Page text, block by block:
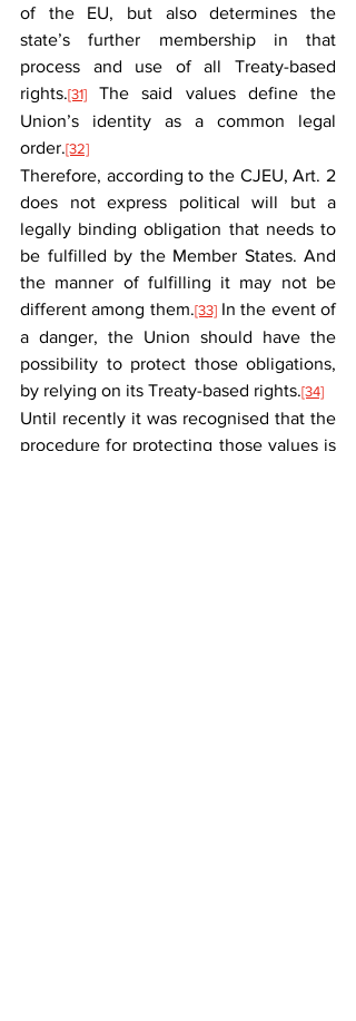
of the EU, but also determines the
state’s further membership in that
process and use of all Treaty-based
rights.[31] The said values define the
Union’s identity as a common legal
order.[32]
Therefore, according to the CJEU, Art. 2
does not express political will but a
legally binding obligation that needs to
be fulfilled by the Member States. And
the manner of fulfilling it may not be
different among them.[33] In the event of
a danger, the Union should have the
possibility to protect those obligations,
by relying on its Treaty-based rights.[34]
Until recently it was recognised that the
procedure for protecting those values is